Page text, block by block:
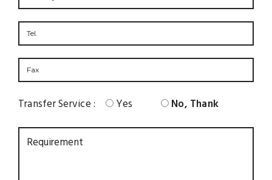
Transfer Service : Yes No, Thank